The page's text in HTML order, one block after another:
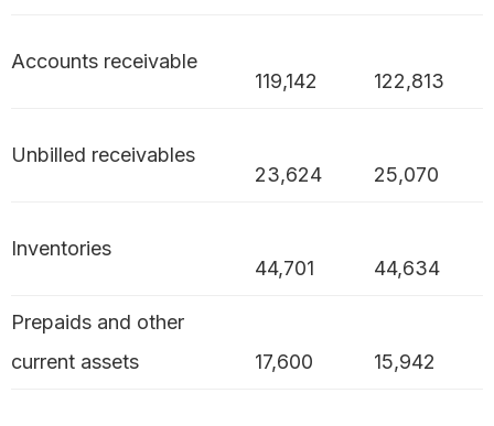
Accounts receivable
119,142
122,813
Unbilled receivables
23,624
25,070
Inventories
44,701
44,634
Prepaids and other
current assets
17,600 15,942